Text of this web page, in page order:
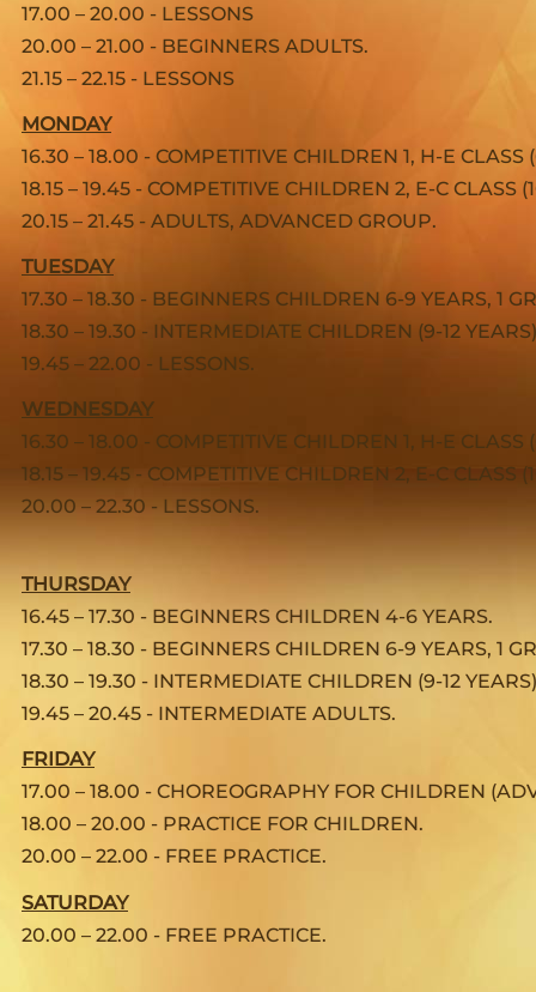
17.00 – 20.00 - LESSONS
20.00 – 21.00 - BEGINNERS ADULTS.
21.15 – 22.15 - LESSONS
MONDAY
16.30 – 18.00 - COMPETITIVE CHILDREN 1, H-E CLASS
18.15 – 19.45 - COMPETITIVE CHILDREN 2, E-C CLASS
20.15 – 21.45 - ADULTS, ADVANCED GROUP.
TUESDAY
17.30 – 18.30 - BEGINNERS CHILDREN 6-9 YEARS, 1
18.30 – 19.30 - INTERMEDIATE CHILDREN (9-12
19.45 – 22.00 - LESSONS.
WEDNESDAY
16.30 – 18.00 - COMPETITIVE CHILDREN 1, H-E CLASS
18.15 – 19.45 - COMPETITIVE CHILDREN 2, E-C CLASS
20.00 – 22.30 - LESSONS.
THURSDAY
16.45 – 17.30 - BEGINNERS CHILDREN 4-6 YEARS.
17.30 – 18.30 - BEGINNERS CHILDREN 6-9 YEARS, 1
18.30 – 19.30 - INTERMEDIATE CHILDREN (9-12
19.45 – 20.45 - INTERMEDIATE ADULTS.
FRIDAY
17.00 – 18.00 - CHOREOGRAPHY FOR CHILDREN
18.00 – 20.00 - PRACTICE FOR CHILDREN.
20.00 – 22.00 - FREE PRACTICE.
SATURDAY
20.00 – 22.00 - FREE PRACTICE.